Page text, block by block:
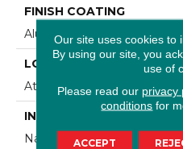
FINISH COATING
Aluminum Oxide Finish
LOCATION
At Or Above Grade
INSTALLATION METHOD
Nail/Staple
Our site uses cookies to
By using our site, you
use of
Please read our privacy
conditions for
ACCEPT